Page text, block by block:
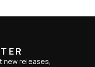
new releases,